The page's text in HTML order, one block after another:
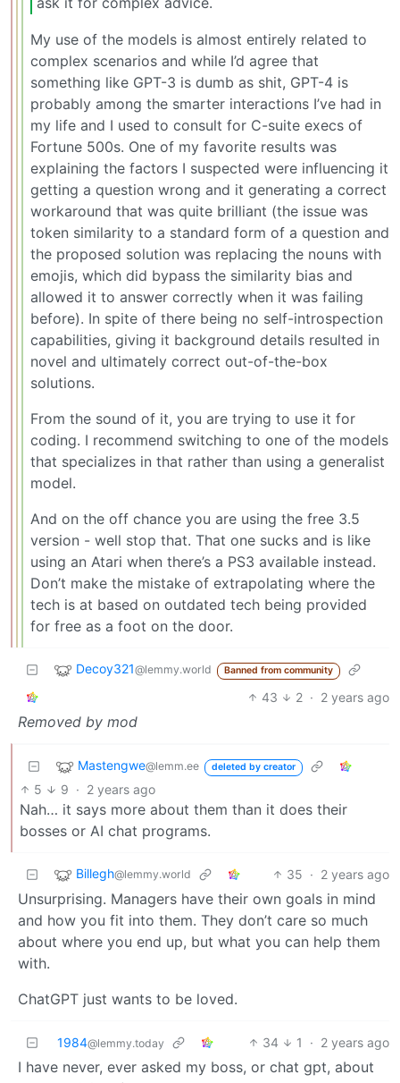
My use of the models is almost entirely related to
complex scenarios and while I’d agree that
something like GPT-3 is dumb as shit, GPT-4 is
probably among the smarter interactions I’ve had in
my life and I used to consult for C-suite execs of
Fortune 500s. One of my favorite results was
explaining the factors I suspected were influencing it
getting a question wrong and it generating a correct
workaround that was quite brilliant (the issue was
token similarity to a standard form of a question and
the proposed solution was replacing the nouns with
emojis, which did bypass the similarity bias and
allowed it to answer correctly when it was failing
before). In spite of there being no self-introspection
capabilities, giving it background details resulted in
novel and ultimately correct out-of-the-box
solutions.
From the sound of it, you are trying to use it for
coding. I recommend switching to one of the models
that specializes in that rather than using a generalist
model.
And on the off chance you are using the free 3.5
version - well stop that. That one sucks and is like
using an Atari when there’s a PS3 available instead.
Don’t make the mistake of extrapolating where the
tech is at based on outdated tech being provided
for free as a foot on the door.
Decoy321@lemmy.world Banned from community
43 2 · 2 years ago
Removed by mod
Mastengwe@lemm.ee deleted by creator
5 9 · 2 years ago
Nah… it says more about them than it does their
bosses or AI chat programs.
Billegh@lemmy.world 35 · 2 years ago
Unsurprising. Managers have their own goals in mind
and how you fit into them. They don’t care so much
about where you end up, but what you can help them
with.
ChatGPT just wants to be loved.
1984@lemmy.today 34 1 · 2 years ago
I have never, ever asked my boss, or chat gpt, about